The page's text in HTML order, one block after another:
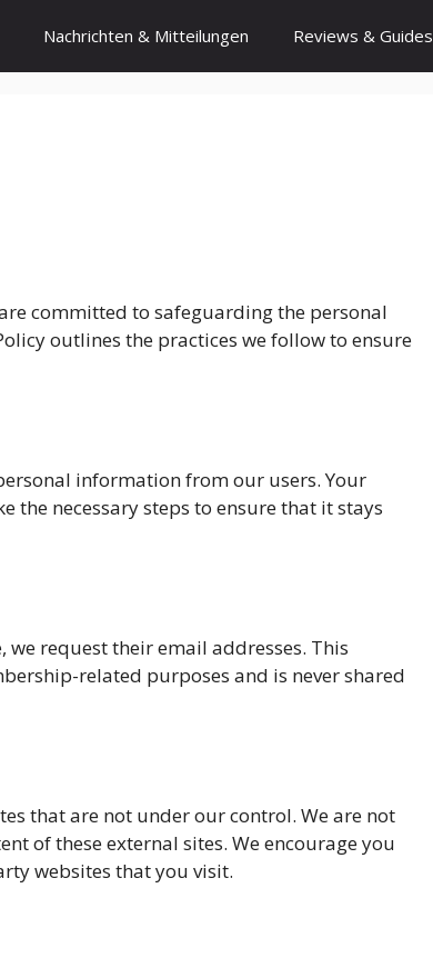
Nachrichten & Mitteilungen Reviews & Guides
committed to safeguarding the personal
outlines the practices we follow to ensure
information from our users. Your
the necessary steps to ensure that it stays
we request their email addresses. This
related purposes and is never shared
that are not under our control. We are not
of these external sites. We encourage you
websites that you visit.